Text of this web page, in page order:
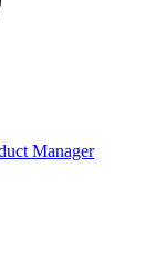
Manager